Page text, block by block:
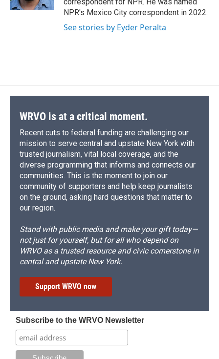
dcorrespondent for NPR. He was named
NPR's Mexico City correspondent in 2022.
See stories by Eyder Peralta
WRVO is at a critical moment.
Recent cuts to federal funding are challenging our
mission to serve central and upstate New York with
trusted journalism, vital local coverage, and the
diverse programming that informs and connects our
communities. This is the moment to join our
community of supporters and help keep journalists
on the ground, asking hard questions that matter to
our region.
Stand with public media and make your gift today—
not just for yourself, but for all who depend on
WRVO as a trusted resource and civic cornerstone in
central and upstate New York.
Support WRVO now
Subscribe to the WRVO Newsletter